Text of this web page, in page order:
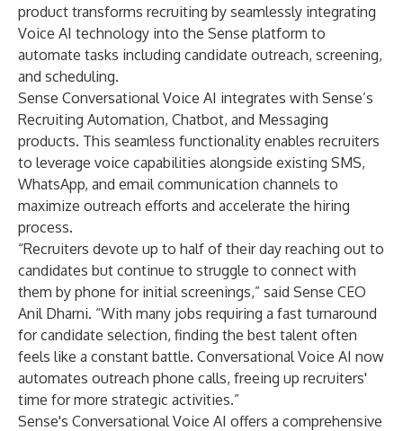
product transforms recruiting by seamlessly integrating
Voice AI technology into the Sense platform to
automate tasks including candidate outreach, screening,
and scheduling.
Sense Conversational Voice AI integrates with Sense’s
Recruiting Automation, Chatbot, and Messaging
products. This seamless functionality enables recruiters
to leverage voice capabilities alongside existing SMS,
WhatsApp, and email communication channels to
maximize outreach efforts and accelerate the hiring
process.
“Recruiters devote up to half of their day reaching out to
candidates but continue to struggle to connect with
them by phone for initial screenings,” said Sense CEO
Anil Dharni. “With many jobs requiring a fast turnaround
for candidate selection, finding the best talent often
feels like a constant battle. Conversational Voice AI now
automates outreach phone calls, freeing up recruiters'
time for more strategic activities.”
Sense's Conversational Voice AI offers a comprehensive